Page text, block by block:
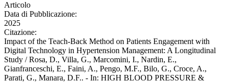
Articolo
Data di Pubblicazione:
2025
Citazione:
Impact of the Teach-Back Method on Patients Engagement with
Digital Technology in Hypertension Management: A Longitudinal
Study / Rosa, D., Villa, G., Marcomini, I., Nardin, E.,
Gianfranceschi, E., Faini, A., Pengo, M.F., Bilo, G., Croce, A.,
Parati, G., Manara, D.F.. - In: HIGH BLOOD PRESSURE &